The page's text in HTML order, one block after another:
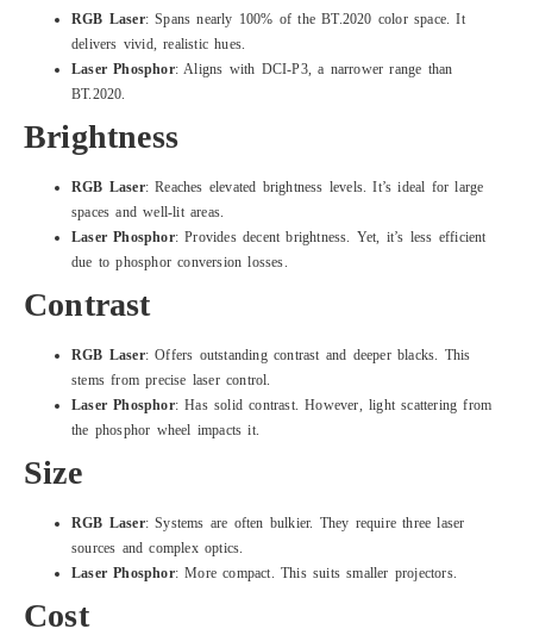
RGB Laser: Spans nearly 100% of the BT.2020 color space. It
delivers vivid, realistic hues.
Laser Phosphor: Aligns with DCI-P3, a narrower range than
BT.2020.
Brightness
RGB Laser: Reaches elevated brightness levels. It’s ideal for large
spaces and well-lit areas.
Laser Phosphor: Provides decent brightness. Yet, it’s less efficient
due to phosphor conversion losses.
Contrast
RGB Laser: Offers outstanding contrast and deeper blacks. This
stems from precise laser control.
Laser Phosphor: Has solid contrast. However, light scattering from
the phosphor wheel impacts it.
Size
RGB Laser: Systems are often bulkier. They require three laser
sources and complex optics.
Laser Phosphor: More compact. This suits smaller projectors.
Cost